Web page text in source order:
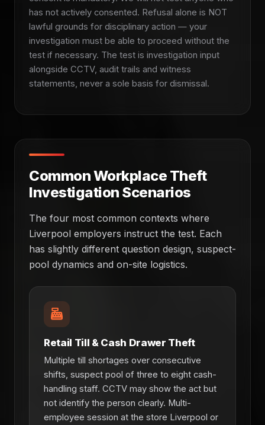
has not actively consented. Refusal alone is NOT
lawful grounds for disciplinary action — your
investigation must be able to proceed without the
test if necessary. The test is investigation input
alongside CCTV, audit trails and witness
statements, never a sole basis for dismissal.
Common Workplace Theft
Investigation Scenarios
The four most common contexts where
Liverpool employers instruct the test. Each
has slightly different question design, suspect-
pool dynamics and on-site logistics.
Retail Till & Cash Drawer Theft
Multiple till shortages over consecutive
shifts, suspect pool of three to eight cash-
handling staff. CCTV may show the act but
not identify the person clearly. Multi-
employee session at the store Liverpool or